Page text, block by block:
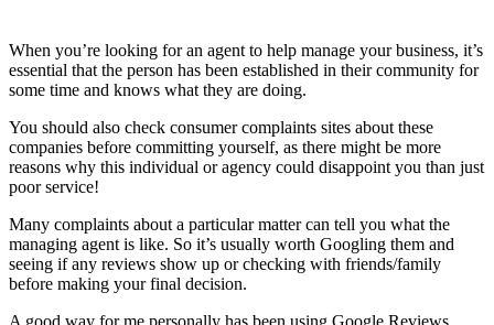
When you’re looking for an agent to help manage your business, it’s
essential that the person has been established in their community for
some time and knows what they are doing.
You should also check consumer complaints sites about these
companies before committing yourself, as there might be more
reasons why this individual or agency could disappoint you than just
poor service!
Many complaints about a particular matter can tell you what the
managing agent is like. So it’s usually worth Googling them and
seeing if any reviews show up or checking with friends/family
before making your final decision.
A good way for me personally has been using Google Reviews,